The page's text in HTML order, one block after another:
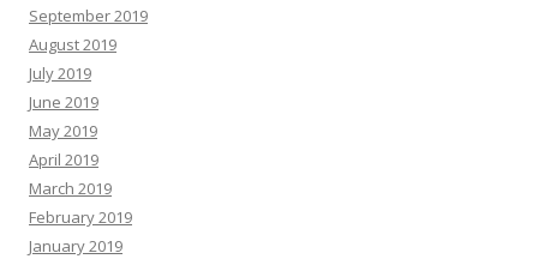
September 2019
August 2019
July 2019
June 2019
May 2019
April 2019
March 2019
February 2019
January 2019